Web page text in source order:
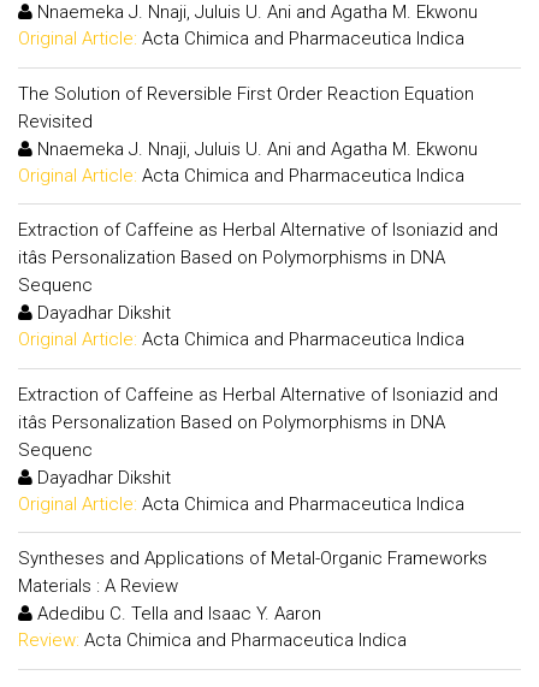
Nnaemeka J. Nnaji, Juluis U. Ani and Agatha M. Ekwonu
Original Article: Acta Chimica and Pharmaceutica Indica
The Solution of Reversible First Order Reaction Equation
Revisited
Nnaemeka J. Nnaji, Juluis U. Ani and Agatha M. Ekwonu
Original Article: Acta Chimica and Pharmaceutica Indica
Extraction of Caffeine as Herbal Alternative of Isoniazid and
itâs Personalization Based on Polymorphisms in DNA
Sequenc
Dayadhar Dikshit
Original Article: Acta Chimica and Pharmaceutica Indica
Extraction of Caffeine as Herbal Alternative of Isoniazid and
itâs Personalization Based on Polymorphisms in DNA
Sequenc
Dayadhar Dikshit
Original Article: Acta Chimica and Pharmaceutica Indica
Syntheses and Applications of Metal-Organic Frameworks
Materials : A Review
Adedibu C. Tella and Isaac Y. Aaron
Review: Acta Chimica and Pharmaceutica Indica